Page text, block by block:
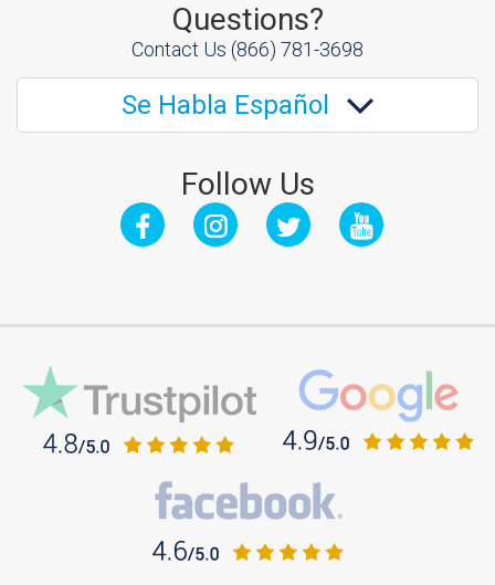
Questions?
Contact Us (866) 781-3698
Se Habla Español
Follow Us